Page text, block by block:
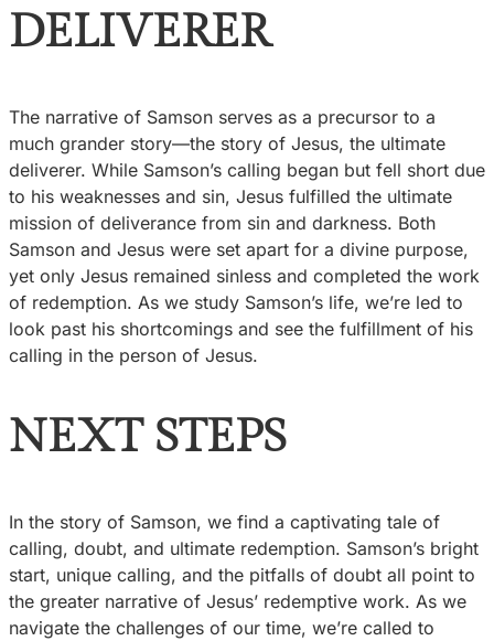
DELIVERER
The narrative of Samson serves as a precursor to a
much grander story—the story of Jesus, the ultimate
deliverer. While Samson’s calling began but fell short due
to his weaknesses and sin, Jesus fulfilled the ultimate
mission of deliverance from sin and darkness. Both
Samson and Jesus were set apart for a divine purpose,
yet only Jesus remained sinless and completed the work
of redemption. As we study Samson’s life, we’re led to
look past his shortcomings and see the fulfillment of his
calling in the person of Jesus.
NEXT STEPS
In the story of Samson, we find a captivating tale of
calling, doubt, and ultimate redemption. Samson’s bright
start, unique calling, and the pitfalls of doubt all point to
the greater narrative of Jesus’ redemptive work. As we
navigate the challenges of our time, we’re called to